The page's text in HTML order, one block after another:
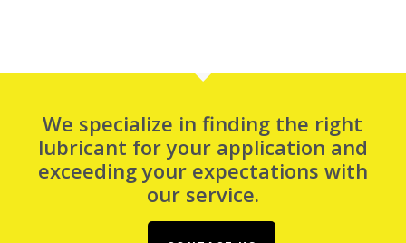
We specialize in finding the right
lubricant for your application and
exceeding your expectations with
our service.